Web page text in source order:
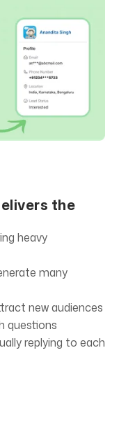
the
heavy
many
new audiences
questions
replying to each